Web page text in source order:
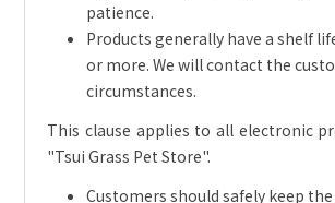
patience.
Products generally have a shelf
or more. We will contact the
circumstances.
This clause applies to all electronic
"Tsui Grass Pet Store".
Customers should safely keep